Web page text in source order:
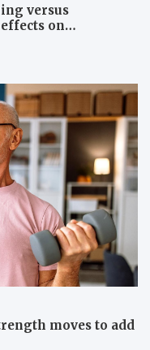
versus
on
outcomes in
trial
moves to add